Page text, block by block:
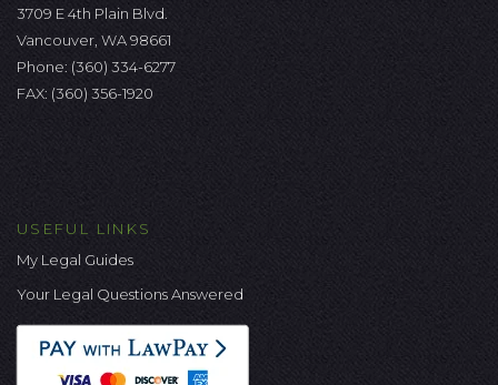
3709 E 4th Plain Blvd.
Vancouver, WA 98661
Phone: (360) 334-6277
FAX: (360) 356-1920
USEFUL LINKS
My Legal Guides
Your Legal Questions Answered